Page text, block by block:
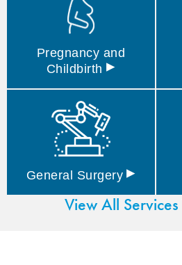
Pregnancy and
Childbirth ▸
General Surgery ▸
View All